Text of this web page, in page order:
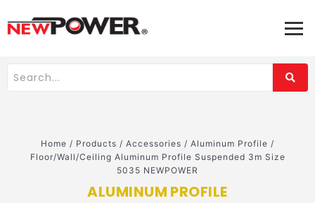
Home / Products / Accessories / Aluminum Profile /
Floor/Wall/Ceiling Aluminum Profile Suspended 3m Size
5035 NEWPOWER
ALUMINUM PROFILE